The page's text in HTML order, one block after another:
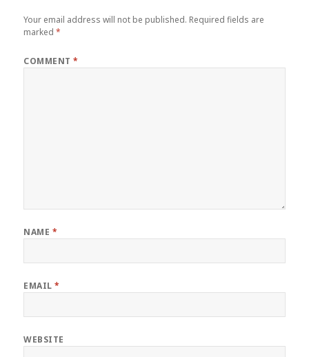
Your email address will not be published. Required fields are
marked*
COMMENT*
NAME *
EMAIL*
WEBSITE